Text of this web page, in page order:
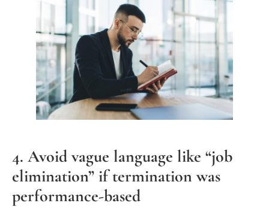
4. Avoid vague language like “job
elimination” if termination was
performance-based